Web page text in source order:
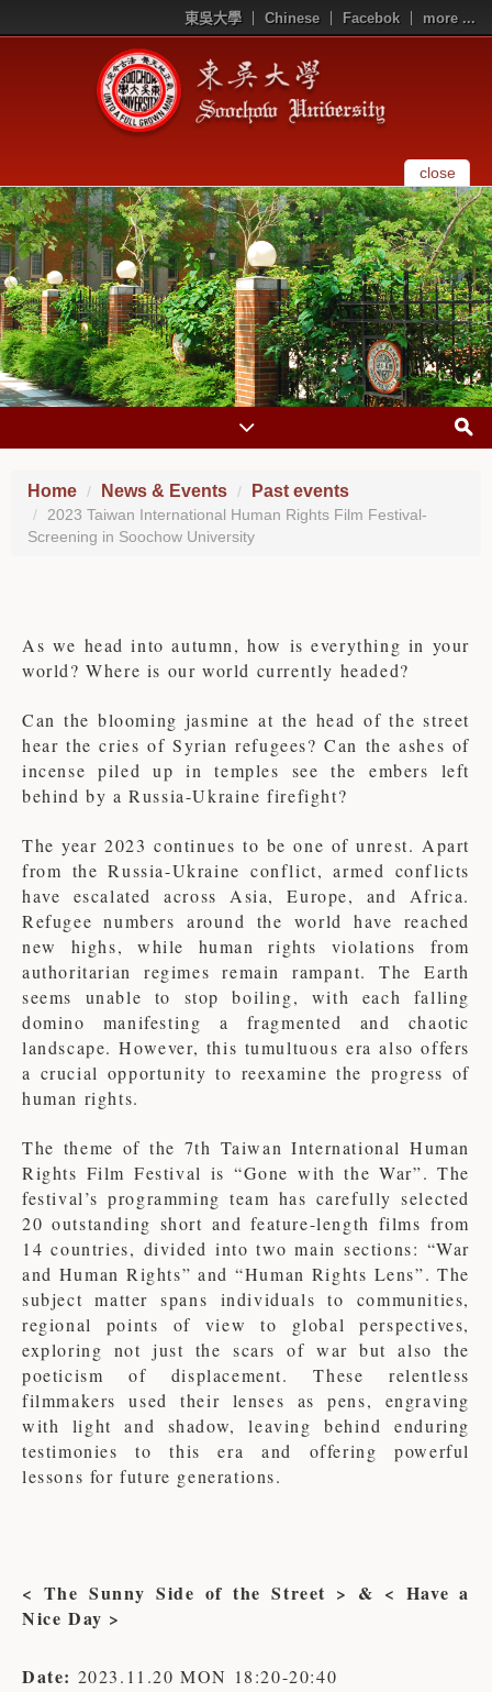
東吳大學 Chinese Facebok more ...
close
Home News & Events Past events
2023 Taiwan International Human Rights Film Festival-
Screening in Soochow University
As we head into autumn, how is everything in your
world? Where is our world currently headed?
Can the blooming jasmine at the head of the street
hear the cries of Syrian refugees? Can the ashes of
incense piled up in temples see the embers left
behind by a Russia-Ukraine firefight?
The year 2023 continues to be one of unrest. Apart
from the Russia-Ukraine conflict, armed conflicts
have escalated across Asia, Europe, and Africa.
Refugee numbers around the world have reached
new highs, while human rights violations from
authoritarian regimes remain rampant. The Earth
seems unable to stop boiling, with each falling
domino manifesting a fragmented and chaotic
landscape. However, this tumultuous era also offers
a crucial opportunity to reexamine the progress of
human rights.
The theme of the 7th Taiwan International Human
Rights Film Festival is “Gone with the War”. The
festival’s programming team has carefully selected
20 outstanding short and feature-length films from
14 countries, divided into two main sections: “War
and Human Rights” and “Human Rights Lens”. The
subject matter spans individuals to communities,
regional points of view to global perspectives,
exploring not just the scars of war but also the
poeticism of displacement. These relentless
filmmakers used their lenses as pens, engraving
with light and shadow, leaving behind enduring
testimonies to this era and offering powerful
lessons for future generations.
< The Sunny Side of the Street > & < Have a
Nice Day >
Date: 2023.11.20 MON 18:20-20:40